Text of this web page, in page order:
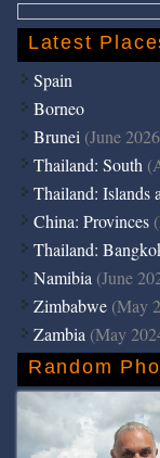
Latest
Spain
Borneo
Brunei (June
Thailand: South
Thailand: Islands
China: Provinces
Thailand:
Namibia (June
Zimbabwe (May
Zambia (May
Random